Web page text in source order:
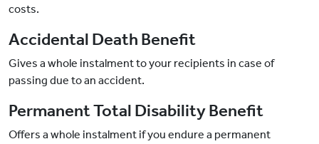
costs.
Accidental Death Benefit
Gives a whole instalment to your recipients in case of
passing due to an accident.
Permanent Total Disability Benefit
Offers a whole instalment if you endure a permanent